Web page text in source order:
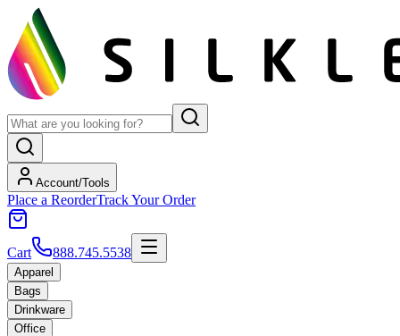
Account/Tools
Place a ReorderTrack Your Order
Cart 888.745.5538
Apparel
Bags
Drinkware
Office